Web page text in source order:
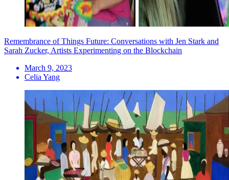
Remembrance of Things Future: Conversations with Jen Stark and
Sarah Zucker, Artists Experimenting on the Blockchain
March 9, 2023
Celia Yang